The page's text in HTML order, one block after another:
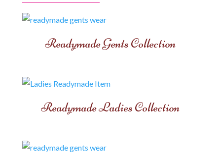
Readymade Gents Collection
Readymade Ladies Collection